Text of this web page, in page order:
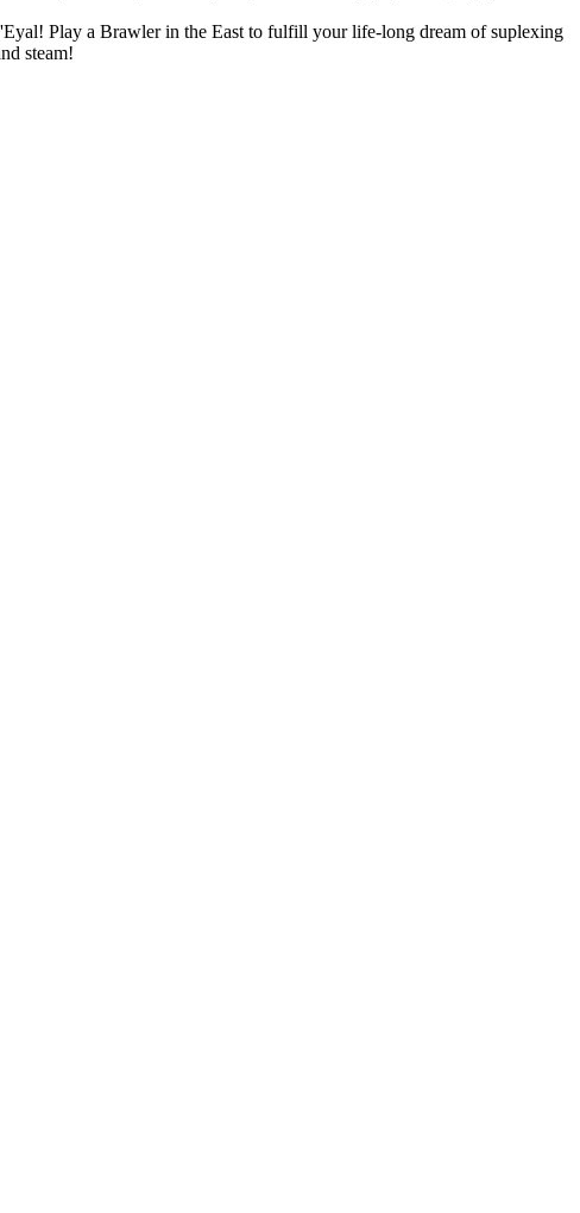
Play a Brawler in the East to fulfill your life-long dream of suplexing
steam!